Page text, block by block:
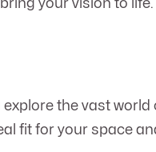
your vision to life.
explore the vast
fit for your space